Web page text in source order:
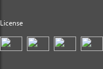
License